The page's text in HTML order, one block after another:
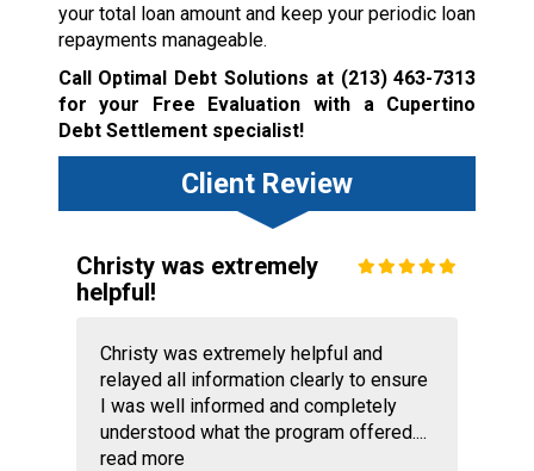
your total loan amount and keep your periodic loan
repayments manageable.
Call Optimal Debt Solutions at (213) 463-7313
for your Free Evaluation with a Cupertino
Debt Settlement specialist!
Client Review
Christy was extremely
helpful!
Christy was extremely helpful and
relayed all information clearly to ensure
I was well informed and completely
understood what the program offered....
read more